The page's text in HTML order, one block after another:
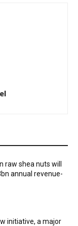
raw shea nuts will
annual revenue-
initiative, a major